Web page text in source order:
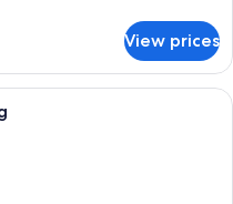
View prices
hotel room with two beds, a large